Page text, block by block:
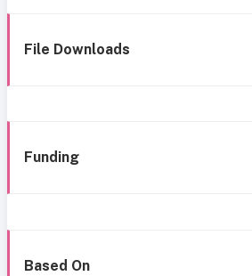
File Downloads
Funding
Based On